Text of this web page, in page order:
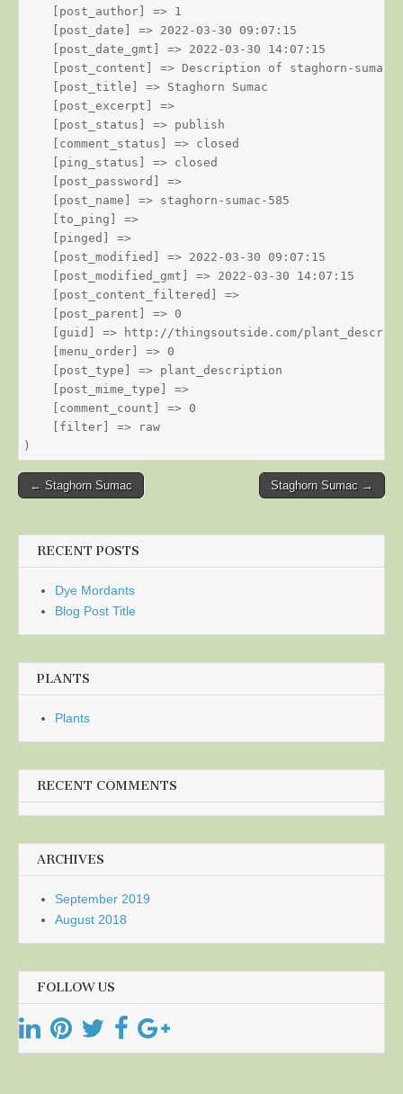
    [post_author] => 1
    [post_date] => 2022-03-30 09:07:15
    [post_date_gmt] => 2022-03-30 14:07:15
    [post_content] => Description of staghorn-sumac
    [post_title] => Staghorn Sumac
    [post_excerpt] =>
    [post_status] => publish
    [comment_status] => closed
    [ping_status] => closed
    [post_password] =>
    [post_name] => staghorn-sumac-585
    [to_ping] =>
    [pinged] =>
    [post_modified] => 2022-03-30 09:07:15
    [post_modified_gmt] => 2022-03-30 14:07:15
    [post_content_filtered] =>
    [post_parent] => 0
[guid] => http://thingsoutside.com/
    [menu_order] => 0
    [post_type] => plant_description
    [post_mime_type] =>
    [comment_count] => 0
    [filter] => raw
Post
← Staghorn Sumac Staghorn Sumac →
RECENT POSTS
Dye Mordants
Blog Post Title
PLANTS
Plants
RECENT COMMENTS
ARCHIVES
September 2019
August 2018
FOLLOW US